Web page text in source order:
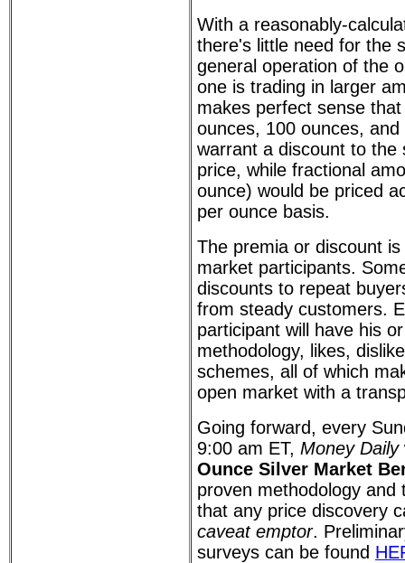
With a reasonably-
there's little need for the
general operation of the
one is trading in larger
makes perfect sense
ounces, 100 ounces, and
warrant a discount to the
price, while fractional
ounce) would be priced
per ounce basis.
The premia or discount
market participants.
discounts to repeat
from steady customers.
participant will have his
methodology, likes,
schemes, all of which
open market with a
Going forward, every
9:00 am ET, Money Daily
Ounce Silver Market
proven methodology and
that any price discovery
caveat emptor.
surveys can be found